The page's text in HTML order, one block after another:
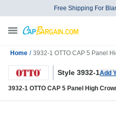
Free Shipping For
Home / 3932-1 OTTO CAP 5 Panel
Style 3932-1Add
3932-1 OTTO CAP 5 Panel High